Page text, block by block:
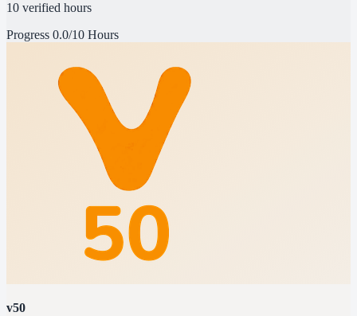
10 verified hours
Progress 0.0/10 Hours
v50